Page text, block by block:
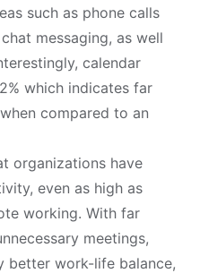
such as phone calls
messaging, as well
calendar
which indicates far
compared to an
organizations have
even as high as
working. With far
meetings,
better work-life balance,